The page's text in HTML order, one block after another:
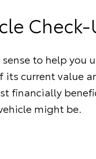
Check-
to help you
its current value
financially
might be.